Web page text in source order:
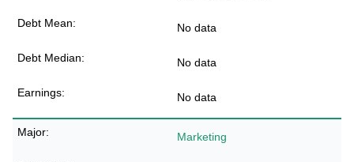
No data
No data
No data
Marketing